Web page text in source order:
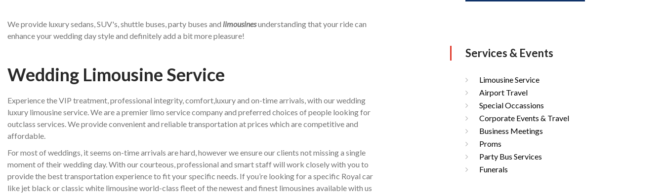
We provide luxury sedans, SUV's, shuttle buses, party buses and limousinesunderstanding that your ride can
enhance your wedding day style and definitely add a bit more pleasure!
Wedding Limousine Service
Experience the VIP treatment, professional integrity, comfort,luxury and on-time arrivals, with our wedding
luxury limousine service. We are a premier limo service company and preferred choices of people looking for
outclass services. We provide convenient and reliable transportation at prices which are competitive and
affordable.
For most of weddings, it seems on-time arrivals are hard, however we ensure our clients not missing a single
moment of their wedding day. With our courteous, professional and smart staff will work closely with you to
provide the best transportation experience to fit your specific needs. If you’re looking for a specific Royal car
like jet black or classic white limousine world-class fleet of the newest and finest limousines available with us
Services & Events
Limousine Service
Airport Travel
Special Occassions
Corporate Events & Travel
Business Meetings
Proms
Party Bus Services
Funerals